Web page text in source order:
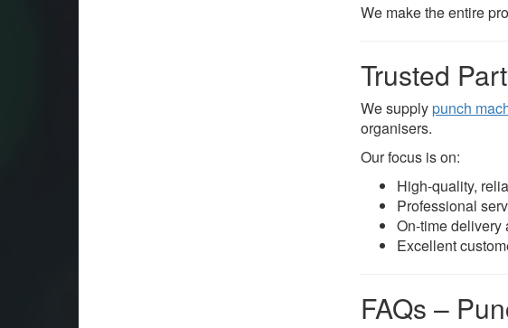
We make the entire
Trusted
We supplypunch
organisers.
Our focus is on:
High-quality,
Professional
On-time delivery
Excellent
FAQs –